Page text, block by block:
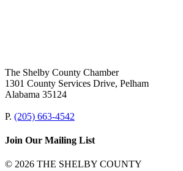
The Shelby County Chamber
1301 County Services Drive, Pelham
Alabama 35124
P. (205) 663-4542
Join Our Mailing List
© 2026 THE SHELBY COUNTY